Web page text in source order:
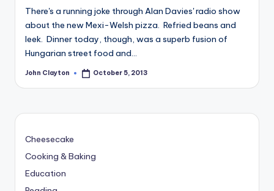
There's a running joke through Alan Davies' radio show
about the new Mexi-Welsh pizza. Refried beans and
leek. Dinner today, though, was a superb fusion of
Hungarian street food and…
Posted
John Clayton October 5, 2013
Cheesecake
Cooking & Baking
Education